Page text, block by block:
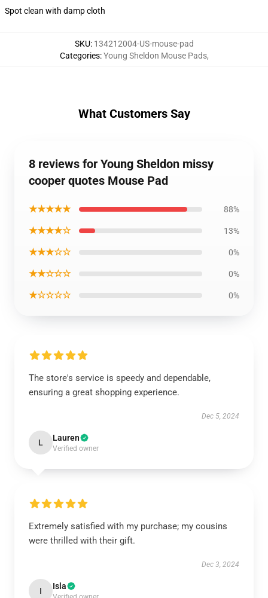
Spot clean with damp cloth
SKU: 134212004-US-mouse-pad
Categories:Young Sheldon Mouse Pads,
What Customers Say
8 reviews for Young Sheldon missy
cooper quotes Mouse Pad
★★★★★ 88%
★★★★☆ 13%
★★★☆☆ 0%
★★☆☆☆ 0%
★☆☆☆☆ 0%
The store's service is speedy and dependable,
ensuring a great shopping experience.
Dec 5, 2024
L Lauren
Verified owner
Extremely satisfied with my purchase; my cousins
were thrilled with their gift.
Dec 3, 2024
I Isla